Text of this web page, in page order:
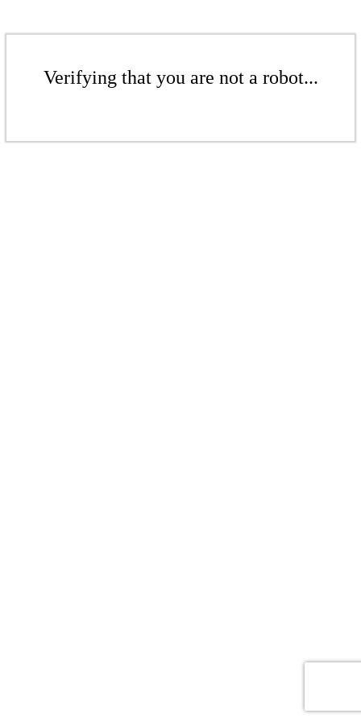
Verifying that you are not a robot...